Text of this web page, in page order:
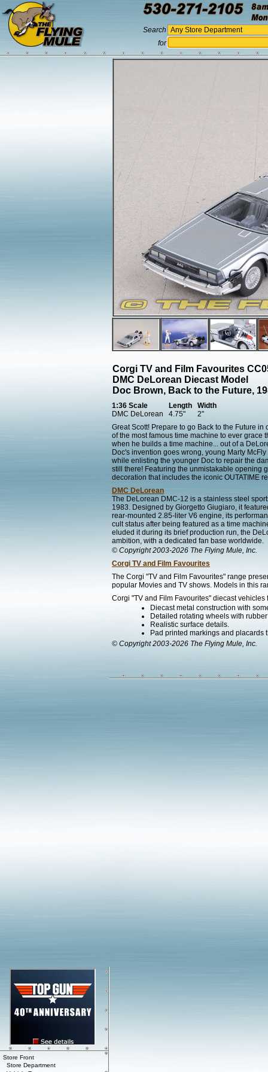
Search
for
Corgi TV and Film Favourites
DMC DeLorean Diecast Model
Doc Brown, Back to the Future,
1:36 Scale Length
Width
DMC DeLorean
4.75"
2"
Great Scott! Prepare to go Back to the Future
of the most famous time machine to ever
when he builds a time machine... out of a
Doc's invention goes wrong, young Marty
while enlisting the younger Doc to repair the
still there! Featuring the unmistakable opening
decoration that includes the iconic OUTATIME
DMC DeLorean
The DeLorean DMC-12 is a stainless steel
1983. Designed by Giorgetto Giugiaro, it
rear-mounted 2.85-liter V6 engine, its
cult status after being featured as a time
eluded it during its brief production run, the
ambition, with a dedicated fan base worldwide.
© Copyright 2003-2026 The Flying Mule, Inc.
Corgi TV and Film Favourites
The Corgi "TV and Film Favourites" range
popular Movies and TV shows. Models in this
Corgi "TV and Film Favourites" diecast vehicles
Diecast metal construction with
Detailed rotating wheels with
Realistic surface details.
Pad printed markings and placards
© Copyright 2003-2026 The Flying Mule, Inc.
Store Front
Store Department